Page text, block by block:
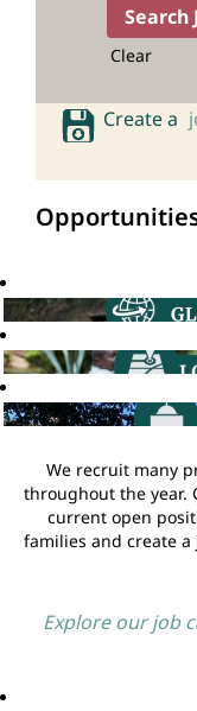
Clear
Create a
We recruit many
throughout the year.
current open
families and create
Explore our job